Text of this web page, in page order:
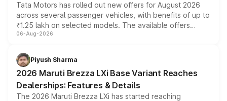
Tata Motors has rolled out new offers for August 2026
across several passenger vehicles, with benefits of up to
₹1.25 lakh on selected models. The available offers
include consumer discounts, exchange bonuses,
benefits, depending on the vehicle, variant and eligibility,
giving buyers multiple ways to reduce the overall
purchase cost.
06-Aug-2026
Piyush Sharma
2026 Maruti Brezza LXi Base Variant Reaches
Dealerships: Features & Details
The 2026 Maruti Brezza LXi has started reaching